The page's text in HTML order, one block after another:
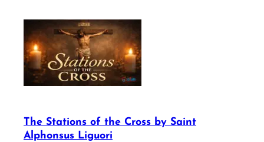
The Stations of the Cross by Saint
Alphonsus Liguori